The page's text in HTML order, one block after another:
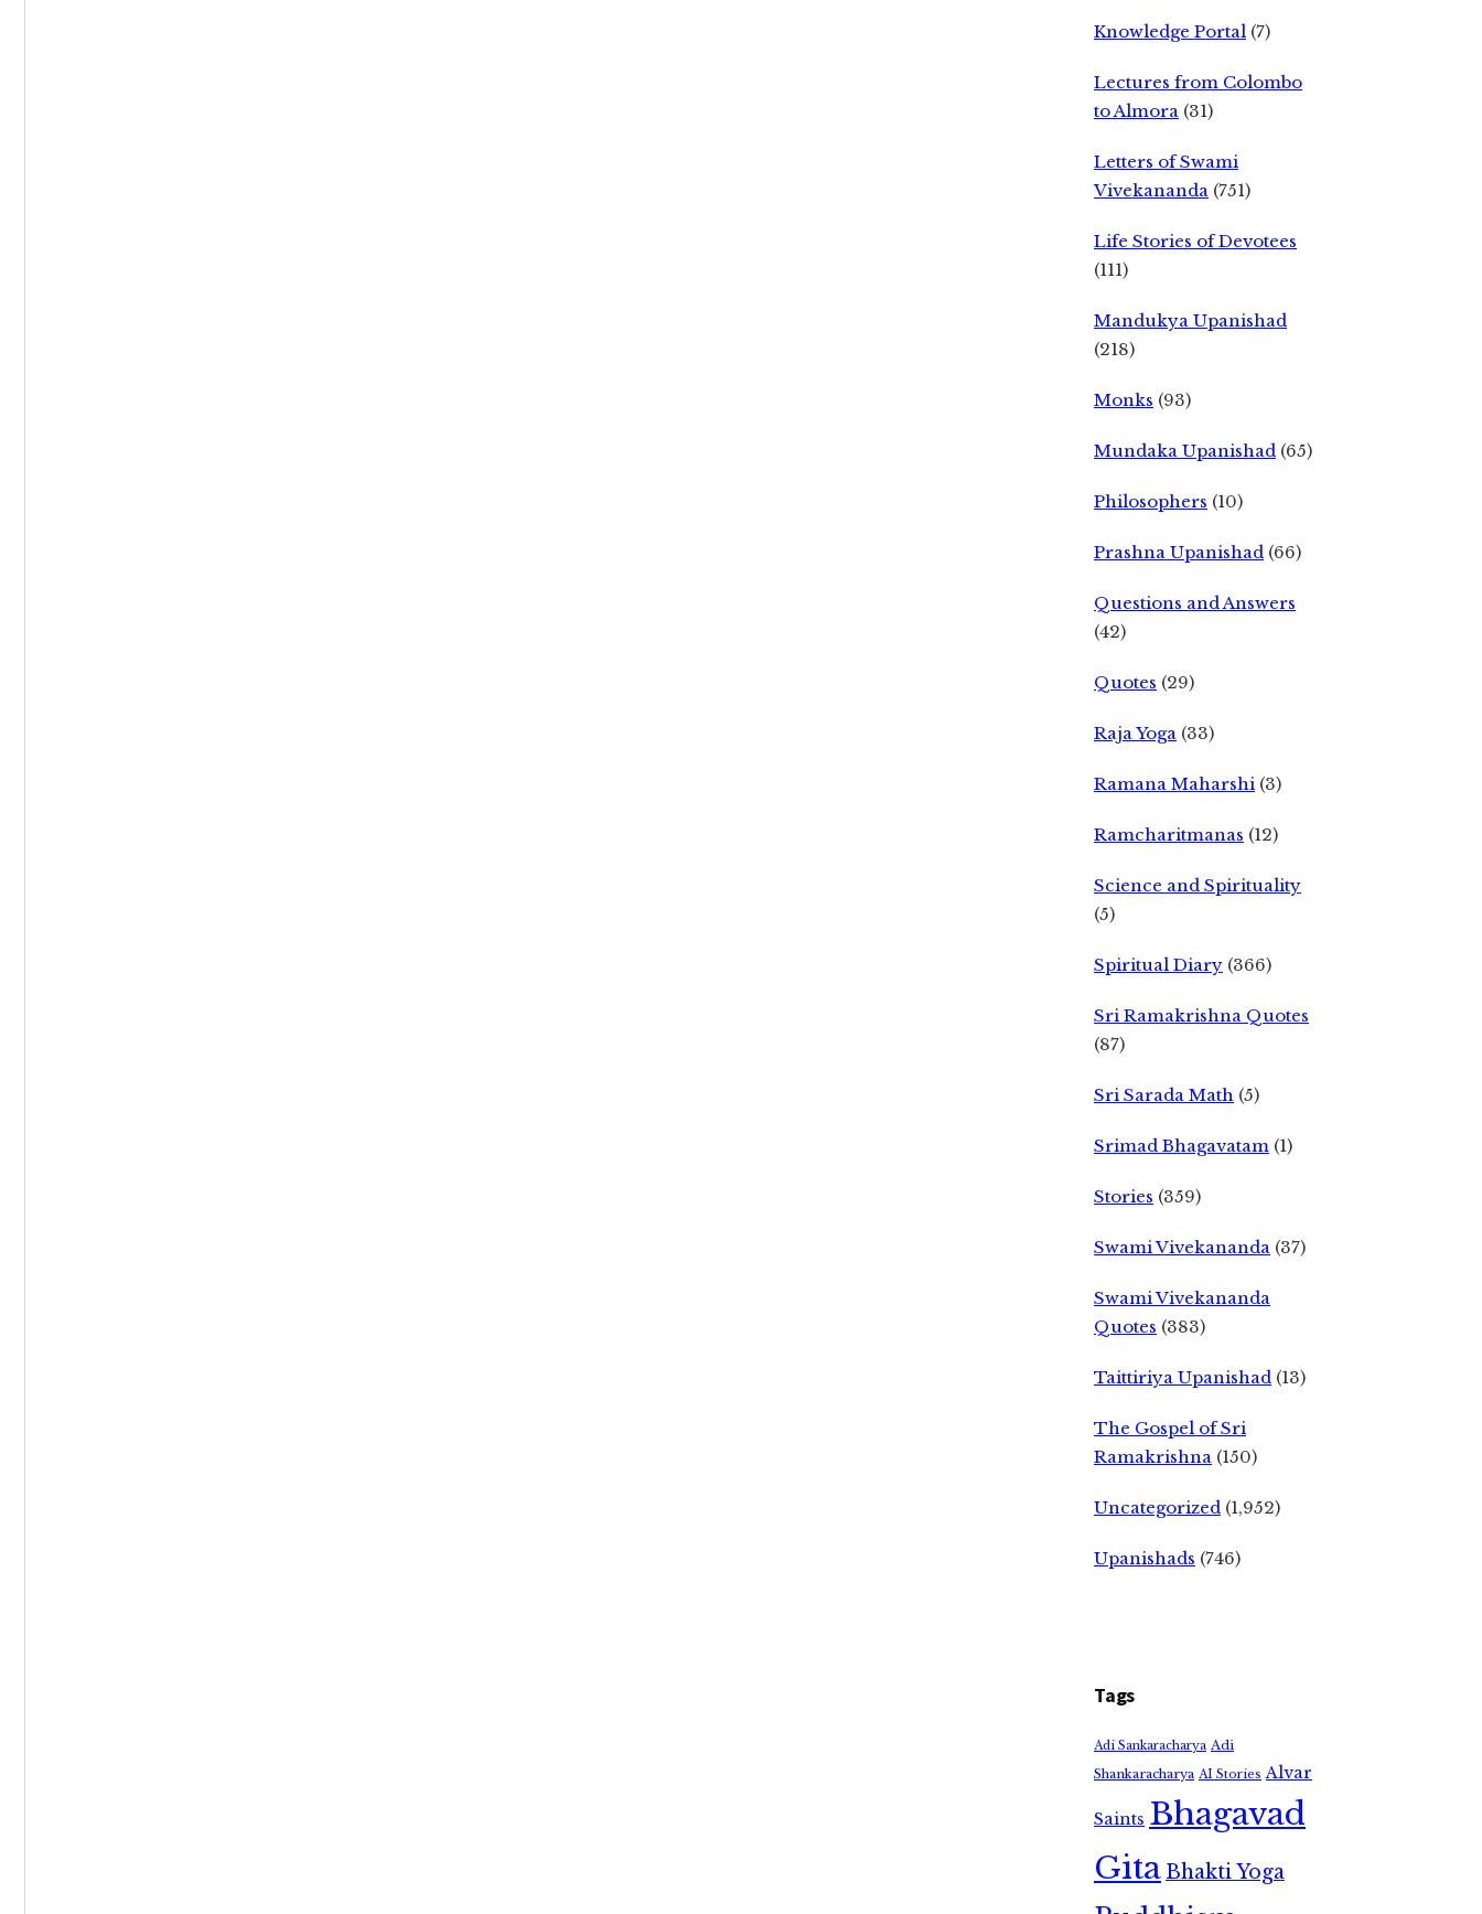
Knowledge Portal (7)
Lectures from Colombo
to Almora (31)
Letters of Swami
Vivekananda (751)
Life Stories of Devotees
(111)
Mandukya Upanishad
(218)
Monks (93)
Mundaka Upanishad (65)
Philosophers (10)
Prashna Upanishad (66)
Questions and Answers
(42)
Quotes (29)
Raja Yoga (33)
Ramana Maharshi (3)
Ramcharitmanas (12)
Science and Spirituality
(5)
Spiritual Diary (366)
Sri Ramakrishna Quotes
(87)
Sri Sarada Math (5)
Srimad Bhagavatam (1)
Stories (359)
Swami Vivekananda (37)
Swami Vivekananda
Quotes (383)
Taittiriya Upanishad (13)
The Gospel of Sri
Ramakrishna (150)
Uncategorized (1,952)
Upanishads (746)
Tags
Adi Sankaracharya Adi
Shankaracharya AI Stories Alvar
Saints Bhagavad
GitaBhakti Yoga